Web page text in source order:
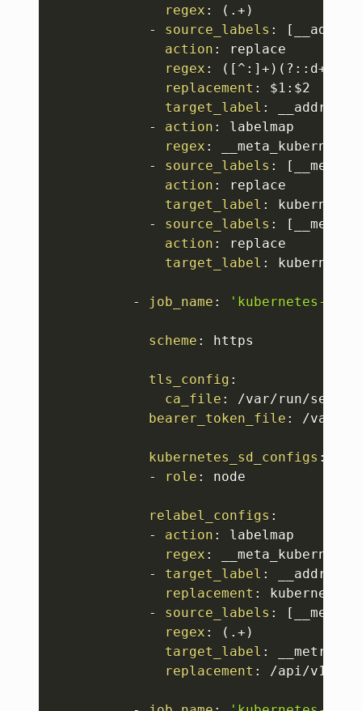
regex :
(.+)
-
source_labels : [
action :
replace
regex : ( [^ : ] +)( ? : : d+)
replacement : $1 : $2
target_label :
-
action :
labelmap
regex :
-
source_labels : [
action :
replace
target_label :
-
source_labels : [
action :
replace
target_label :
- job_name : 'kubernetes-
scheme : https
tls_config :
ca_file :
/var/run/
bearer_token_file : /var/
kubernetes_sd_configs :
-
role : node
relabel_configs :
-
action :
labelmap
regex :
-
target_label :
replacement :
-
source_labels : [
regex :
(.+)
target_label :
replacement : /api/v1/